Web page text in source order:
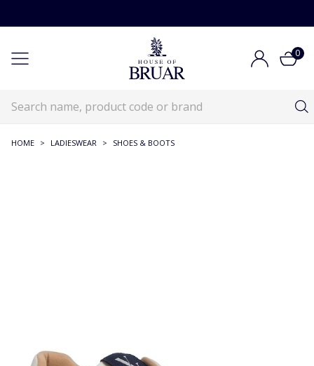
0
HOME > LADIESWEAR > SHOES & BOOTS